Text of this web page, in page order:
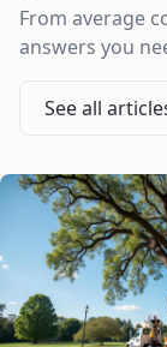
From average
answers you
See all